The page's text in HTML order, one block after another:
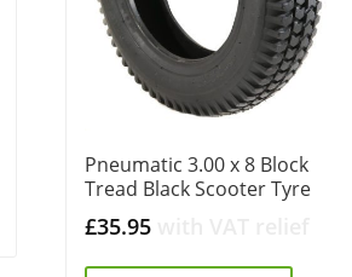
Pneumatic 3.00 x 8 Block
Tread Black Scooter Tyre
£35.95